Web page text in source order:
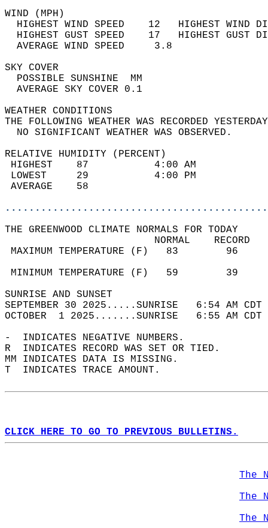
WIND
HIGHEST WIND SPEED    12   HIGHEST
HIGHEST GUST SPEED    17   HIGHEST
AVERAGE WIND
SKY
POSSIBLE
AVERAGE SKY
WEATHER
THE FOLLOWING WEATHER WAS
NO SIGNIFICANT
RELATIVE HUMIDITY (PERCENT)
HIGHEST    87
LOWEST     29
THE GREENWOOD CLIMATE NORMALS FOR TODAY
MAXIMUM TEMPERATURE
MINIMUM TEMPERATURE
SUNRISE
SEPTEMBER 30 2025.....SUNRISE   6:54
OCTOBER  1 2025.......SUNRISE   6:55 AM
-  INDICATES NEGATIVE NUMBERS.
R  INDICATES RECORD WAS SET OR TIED.
MM INDICATES DATA IS MISSING.
T  INDICATES TRACE AMOUNT.
CLICK HERE TO GO TO PREVIOUS BULLETINS.
The
The
The